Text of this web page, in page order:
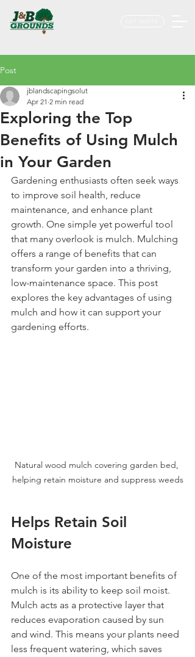
Post
Exploring the Top
Benefits of Using Mulch
in Your Garden
jblandscapingsolut
Apr 21 2 min read
Gardening enthusiasts often seek ways
to improve soil health, reduce
maintenance, and enhance plant
growth. One simple yet powerful tool
that many overlook is mulch. Mulching
offers a range of benefits that can
transform your garden into a thriving,
low-maintenance space. This post
explores the key advantages of using
mulch and how it can support your
gardening efforts.
Natural wood mulch covering garden bed,
helping retain moisture and suppress weeds
Helps Retain Soil
Moisture
One of the most important benefits of
mulch is its ability to keep soil moist.
Mulch acts as a protective layer that
reduces evaporation caused by sun
and wind. This means your plants need
less frequent watering, which saves